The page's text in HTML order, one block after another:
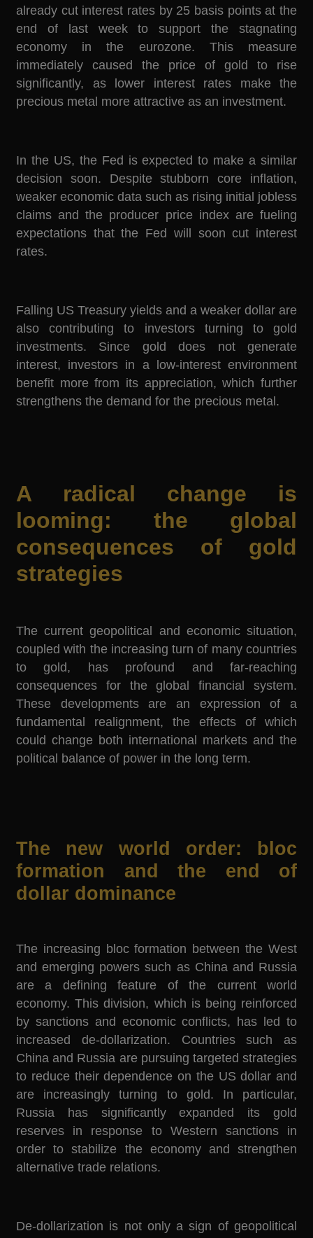
already cut interest rates by 25 basis points at the
end of last week to support the stagnating
economy in the eurozone. This measure
immediately caused the price of gold to rise
significantly, as lower interest rates make the
precious metal more attractive as an investment.
In the US, the Fed is expected to make a similar
decision soon. Despite stubborn core inflation,
weaker economic data such as rising initial jobless
claims and the producer price index are fueling
expectations that the Fed will soon cut interest
rates.
Falling US Treasury yields and a weaker dollar are
also contributing to investors turning to gold
investments. Since gold does not generate
interest, investors in a low-interest environment
benefit more from its appreciation, which further
strengthens the demand for the precious metal.
A radical change is
looming: the global
consequences of gold
strategies
The current geopolitical and economic situation,
coupled with the increasing turn of many countries
to gold, has profound and far-reaching
consequences for the global financial system.
These developments are an expression of a
fundamental realignment, the effects of which
could change both international markets and the
political balance of power in the long term.
The new world order: bloc
formation and the end of
dollar dominance
The increasing bloc formation between the West
and emerging powers such as China and Russia
are a defining feature of the current world
economy. This division, which is being reinforced
by sanctions and economic conflicts, has led to
increased de-dollarization. Countries such as
China and Russia are pursuing targeted strategies
to reduce their dependence on the US dollar and
are increasingly turning to gold. In particular,
Russia has significantly expanded its gold
reserves in response to Western sanctions in
order to stabilize the economy and strengthen
alternative trade relations.
De-dollarization is not only a sign of geopolitical